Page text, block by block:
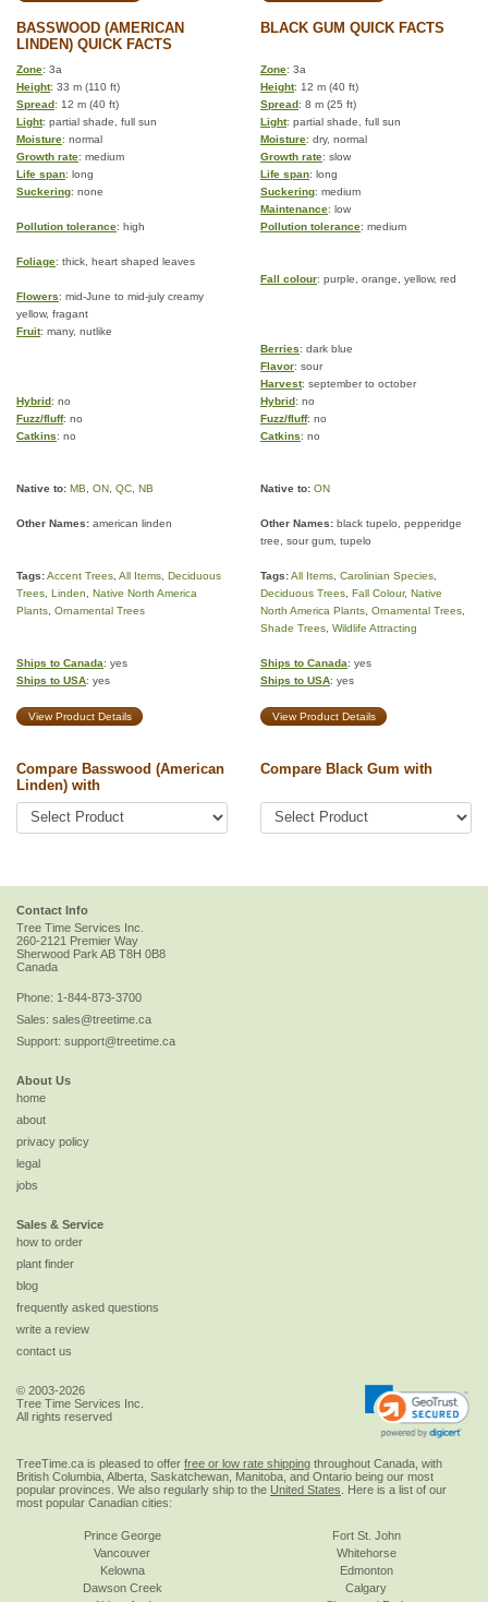
BASSWOOD (AMERICAN
LINDEN) QUICK FACTS
BLACK GUM QUICK FACTS
Zone: 3a Zone: 3a
Height: 33 m (110 ft) Height: 12 m (40 ft)
Spread: 12 m (40 ft) Spread: 8 m (25 ft)
Light: partial shade, full sun Light: partial shade, full sun
Moisture: normal Moisture: dry, normal
Growth rate: medium Growth rate: slow
Life span: long Life span: long
Suckering: none Suckering: medium
Maintenance: low
Pollution tolerance: high Pollution tolerance: medium
Foliage: thick, heart shaped leaves
Fall colour: purple, orange, yellow, red
Flowers: mid-June to mid-july creamy
yellow, fragant
Fruit: many, nutlike
Berries: dark blue
Flavor: sour
Harvest: september to october
Hybrid: no Hybrid: no
Fuzz/fluff: no Fuzz/fluff: no
Catkins: no Catkins: no
Native to: MB ON QC NB Native to: ON
Other Names: american linden Other Names: black tupelo, pepperidge
tree, sour gum, tupelo
Tags:Accent Trees All Items Deciduous
Trees Linden
Native North America
Plants Ornamental Trees
Tags:All Items Carolinian Species
Deciduous Trees Fall Colour, Native
North America Plants Ornamental Trees
Shade Trees Wildlife Attracting
Ships to Canada: yes
Ships to USA: yes
Ships to Canada: yes
Ships to USA: yes
View Product Details View Product Details
Compare Basswood (American
Linden) with
Compare Black Gum with
Contact Info
Tree Time Services Inc.
260-2121 Premier Way
Sherwood Park AB T8H 0B8
Canada
Phone: 1-844-873-3700
Sales: sales@treetime.ca
Support: support@treetime.ca
About Us
home
about
privacy policy
legal
jobs
Sales & Service
how to order
plant finder
blog
frequently asked questions
write a review
contact us
© 2003-2026
Tree Time Services Inc.
All rights reserved
TreeTime.ca is pleased to offer free or low rate shipping throughout Canada, with
British Columbia, Alberta, Saskatchewan, Manitoba, and Ontario being our most
popular provinces. We also regularly ship to the United States . Here is a list of our
most popular Canadian cities:
Prince George
Vancouver
Kelowna
Dawson Creek
Fort St. John
Whitehorse
Edmonton
Calgary